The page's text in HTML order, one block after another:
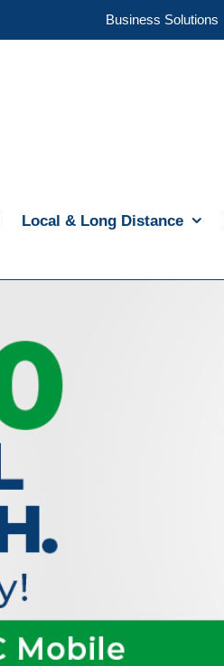
Business Solutions
Local & Long Distance